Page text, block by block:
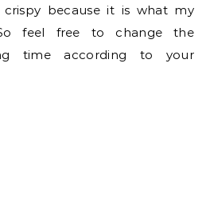
because it is what my
feel free to change the
time according to your